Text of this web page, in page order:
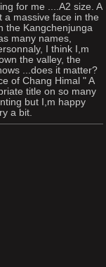
for me ....A2 size. A
a massive face in the
the Kangchenjunga
many names,
I think I,m
the valley, the
...does it matter?
of Chang Himal " A
title on so many
but I,m happy
a bit.